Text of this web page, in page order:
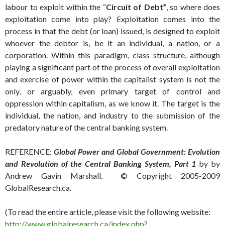
labour to exploit within the “Circuit of Debt” , so where does
exploitation come into play? Exploitation comes into the
process in that the debt (or loan) issued, is designed to exploit
whoever the debtor is, be it an individual, a nation, or a
corporation. Within this paradigm, class structure, although
playing a significant part of the process of overall exploitation
and exercise of power within the capitalist system is not the
only, or arguably, even primary target of control and
oppression within capitalism, as we know it. The target is the
individual, the nation, and industry to the submission of the
predatory nature of the central banking system.
REFERENCE: Global Power and Global Government: Evolution
and Revolution of the Central Banking System, Part 1 by by
Andrew Gavin Marshall. © Copyright 2005-2009
GlobalResearch.ca.
(To read the entire article, please visit the following website:
http://www.globalresearch.ca/index.php?